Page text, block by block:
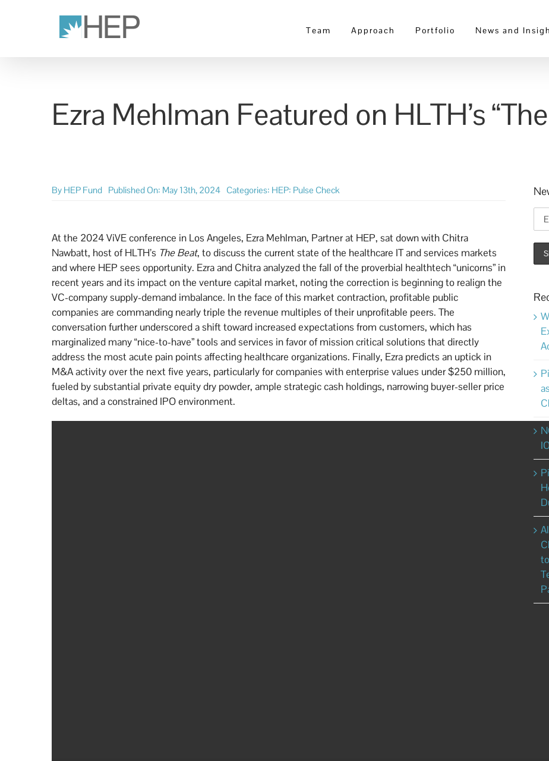
Team Approach Portfolio News and
Ezra Mehlman Featured on HLTH’s
By HEP Fund Published On: May 13th, 2024 Categories: HEP: Pulse Check
At the 2024 ViVE conference in Los Angeles, Ezra Mehlman, Partner at HEP, sat down with Chitra
Nawbatt, host of HLTH’s The Beat, to discuss the current state of the healthcare IT and services markets
and where HEP sees opportunity. Ezra and Chitra analyzed the fall of the proverbial healthtech “unicorns” in
recent years and its impact on the venture capital market, noting the correction is beginning to realign the
VC-company supply-demand imbalance. In the face of this market contraction, profitable public
companies are commanding nearly triple the revenue multiples of their unprofitable peers. The
conversation further underscored a shift toward increased expectations from customers, which has
marginalized many “nice-to-have” tools and services in favor of mission critical solutions that directly
address the most acute pain points affecting healthcare organizations. Finally, Ezra predicts an uptick in
M&A activity over the next five years, particularly for companies with enterprise values under $250 million,
fueled by substantial private equity dry powder, ample strategic cash holdings, narrowing buyer-seller price
deltas, and a constrained IPO environment.